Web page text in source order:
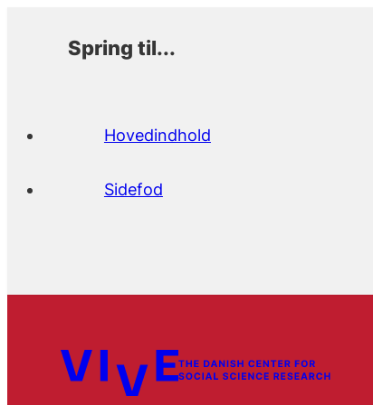
Spring til...
Hovedindhold
Sidefod